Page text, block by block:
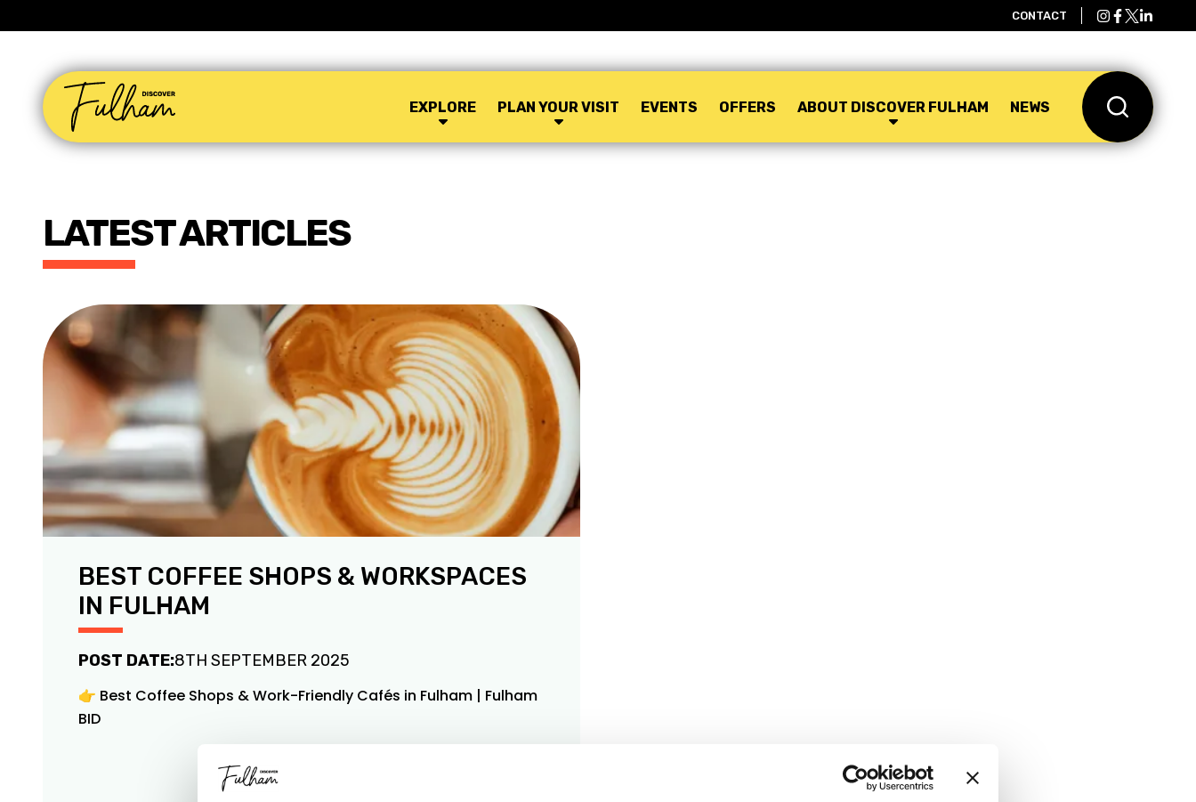
CONTACT
Search
EXPLORE PLAN YOUR VISIT EVENTS OFFERS ABOUT DISCOVER FULHAM NEWS
LATEST ARTICLES
BEST COFFEE SHOPS & WORKSPACES
IN FULHAM
POST DATE:8TH SEPTEMBER 2025
👉 Best Coffee Shops & Work-Friendly Cafés in Fulham | Fulham
BID